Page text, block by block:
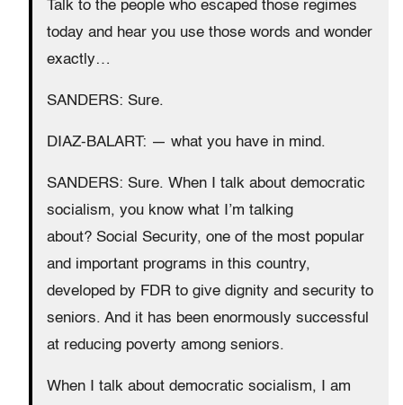
Talk to the people who escaped those regimes
today and hear you use those words and wonder
exactly…
SANDERS: Sure.
DIAZ-BALART: — what you have in mind.
SANDERS: Sure. When I talk about democratic
socialism, you know what I’m talking
about? Social Security, one of the most popular
and important programs in this country,
developed by FDR to give dignity and security to
seniors. And it has been enormously successful
at reducing poverty among seniors.
When I talk about democratic socialism, I am